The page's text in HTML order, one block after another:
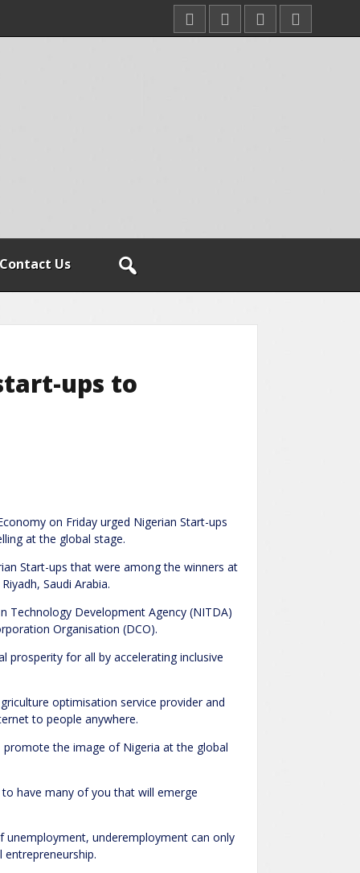
Contact Us
ups to
on Friday urged Nigerian Start-ups
at the global stage.
Start-ups that were among the winners at
Saudi Arabia.
Technology Development Agency (NITDA)
Organisation (DCO).
prosperity for all by accelerating inclusive
optimisation service provider and
to people anywhere.
the image of Nigeria at the global
have many of you that will emerge
unemployment, underemployment can only